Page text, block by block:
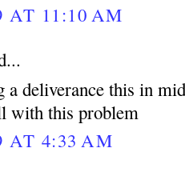
AT 11:10 AM
a deliverance this in
with this problem
AT 4:33 AM